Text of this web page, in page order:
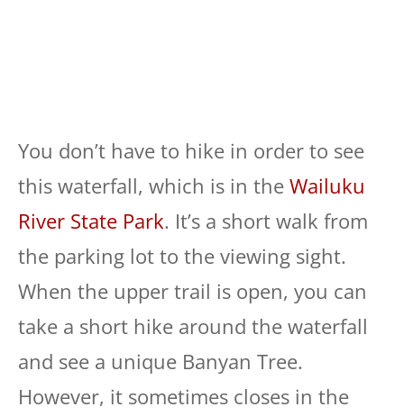
You don’t have to hike in order to see
this waterfall, which is in the Wailuku
River State Park. It’s a short walk from
the parking lot to the viewing sight.
When the upper trail is open, you can
take a short hike around the waterfall
and see a unique Banyan Tree.
However, it sometimes closes in the